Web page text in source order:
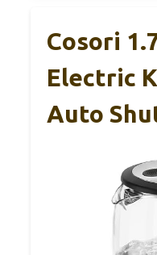
Cosori
Electric
Auto